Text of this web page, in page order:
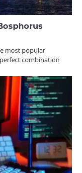
most popular
combination